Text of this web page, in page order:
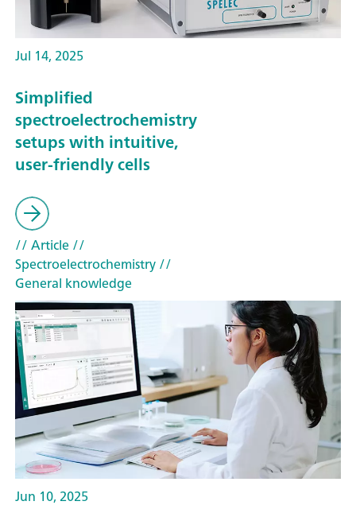
Jul 14, 2025
Simplified
spectroelectrochemistry
setups with intuitive,
user-friendly cells
// Article//
Spectroelectrochemistry//
General knowledge
Jun 10, 2025